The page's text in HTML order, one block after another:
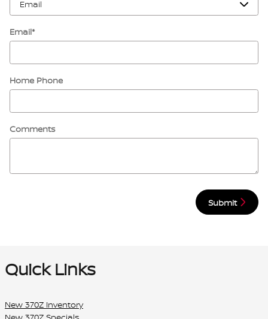
Email*
Home Phone
Comments
Submit
Quick Links
New 370Z Inventory